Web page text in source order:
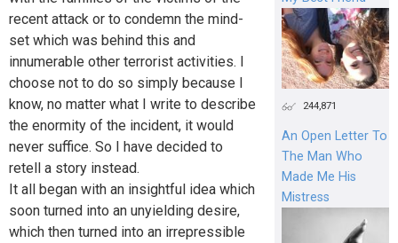
recent attack or to condemn the mind-
set which was behind this and
innumerable other terrorist activities. I
choose not to do so simply because I
know, no matter what I write to describe
the enormity of the incident, it would
never suffice. So I have decided to
retell a story instead.
It all began with an insightful idea which
soon turned into an unyielding desire,
which then turned into an irrepressible
244,871
An Open Letter To
The Man Who
Made Me His
Mistress